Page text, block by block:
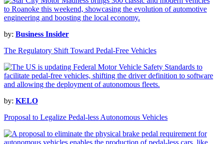
by: Business Insider
The Regulatory Shift Toward Pedal-Free Vehicles
by: KELO
Proposal to Legalize Pedal-less Autonomous Vehicles